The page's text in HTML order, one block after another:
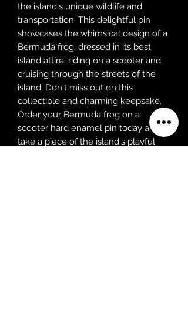
the island's unique wildlife and
transportation. This delightful pin
showcases the whimsical design of a
Bermuda frog, dressed in its best
island attire, riding on a scooter and
cruising through the streets of the
island. Don't miss out on this
collectible and charming keepsake.
Order your Bermuda frog on a
scooter hard enamel pin today and
take a piece of the island's playful